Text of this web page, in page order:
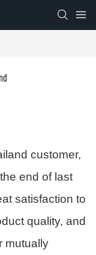
customer,
end of last
satisfaction to
quality, and
mutually